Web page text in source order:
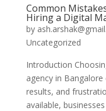
Common
Hiring a Digital
by
Uncategorized
Introduction
agency in
results, and
available,